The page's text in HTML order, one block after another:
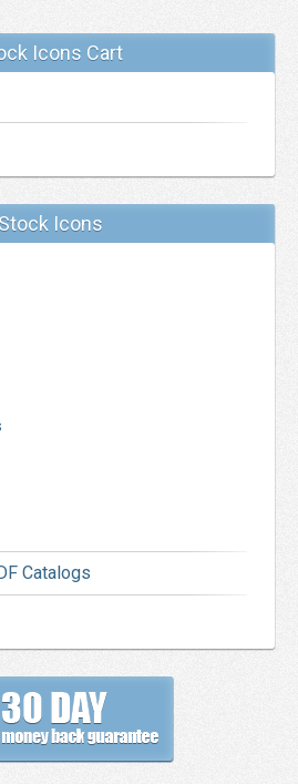
Icons Cart
Stock Icons
Catalogs